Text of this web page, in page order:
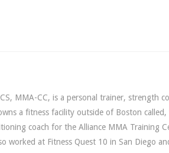
MMA-CC, is a personal trainer, strength
a fitness facility outside of Boston
coach for the Alliance MMA Training
worked at Fitness Quest 10 in San Diego